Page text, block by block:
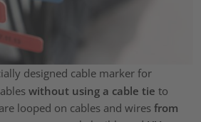
designed cable marker for
without using a cable tie to
looped on cables and wiresfrom